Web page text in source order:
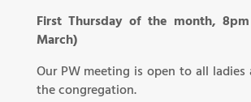
First Thursday of the month,
March)
Our PW meeting is open to all ladies
the congregation.